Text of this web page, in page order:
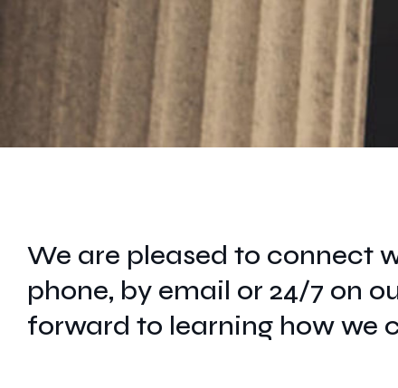
We are pleased to connect
phone, by email or 24/7 on
forward to learning how we